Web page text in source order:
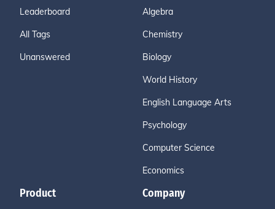
Leaderboard
All Tags
Unanswered
Algebra
Chemistry
Biology
World History
English Language Arts
Psychology
Computer Science
Economics
Product Company